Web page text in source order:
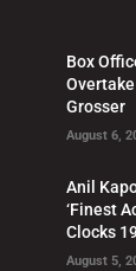
Box
Overtake
Grosser
August 6,
Anil
‘Finest
Clocks
August 5,